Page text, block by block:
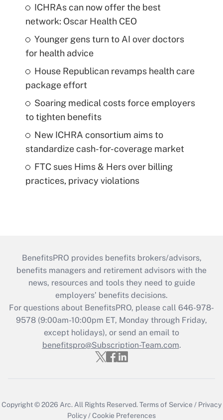
ICHRAs can now offer the best
network: Oscar Health CEO
Younger gens turn to AI over doctors
for health advice
House Republican revamps health care
package effort
Soaring medical costs force employers
to tighten benefits
New ICHRA consortium aims to
standardize cash-for-coverage market
FTC sues Hims & Hers over billing
practices, privacy violations
BenefitsPRO provides benefits brokers/advisors,
benefits managers and retirement advisors with the
news, resources and tools they need to guide
employers’ benefits decisions.
For questions about BenefitsPRO, please call 646-978-
9578 (9:00am-10:00pm ET, Monday through Friday,
except holidays), or send an email to
benefitspro@Subscription-Team.com.
Copyright © 2026 Arc.All Rights Reserved.Terms of Service / Privacy
Policy/Cookie Preferences